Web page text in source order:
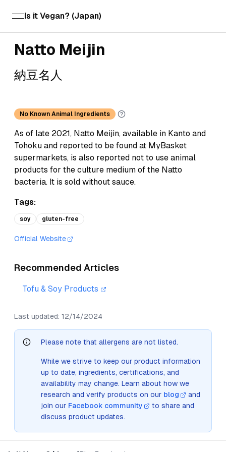
open navigation menu
Is it Vegan? (Japan)
Natto Meijin
納豆名人
No Known Animal Ingredients
As of late 2021, Natto Meijin, available in Kanto and
Tohoku and reported to be found at MyBasket
supermarkets, is also reported not to use animal
products for the culture medium of the Natto
bacteria. It is sold without sauce.
Tags:
soy gluten-free
Official Website
Recommended Articles
Tofu & Soy Products
Last updated: 12/14/2024
Please note that allergens are not listed.
While we strive to keep our product information
up to date, ingredients, certifications, and
availability may change. Learn about how we
research and verify products on our blog
and
join our Facebook community
to share and
discuss product updates.